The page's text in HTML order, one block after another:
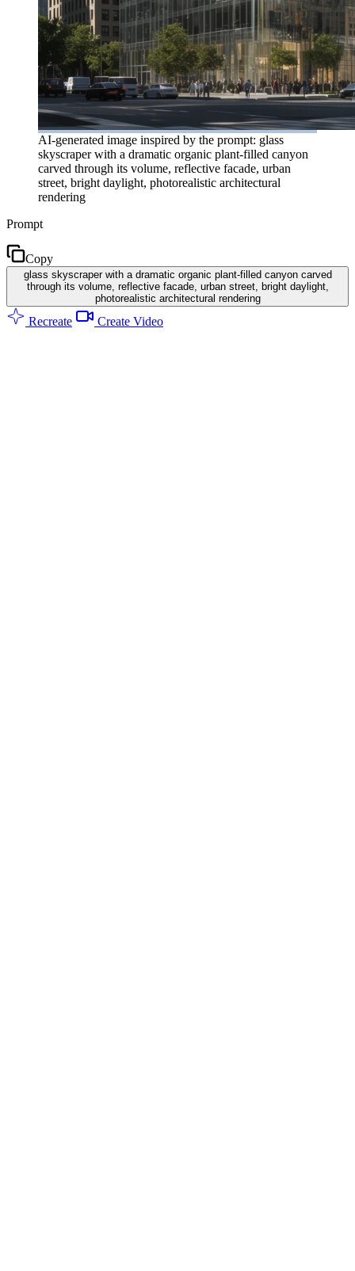
AI-generated image inspired by the prompt: glass
skyscraper with a dramatic organic plant-filled canyon
carved through its volume, reflective facade, urban
street, bright daylight, photorealistic architectural
rendering
Prompt
Copy
glass skyscraper with a dramatic organic plant-filled canyon carved
through its volume, reflective facade, urban street, bright daylight,
photorealistic architectural rendering
Recreate Create Video